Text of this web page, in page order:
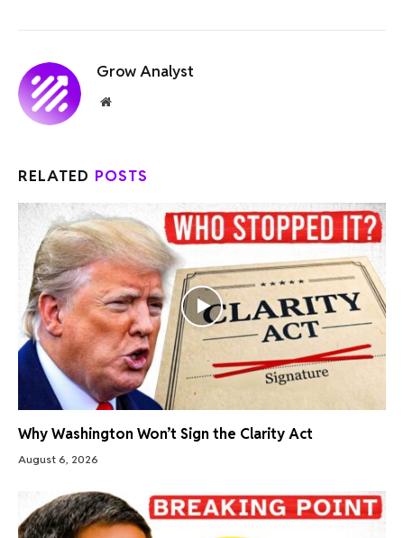
Grow Analyst
Website
RELATED POSTS
Why Washington Won’t Sign the Clarity Act
August 6, 2026